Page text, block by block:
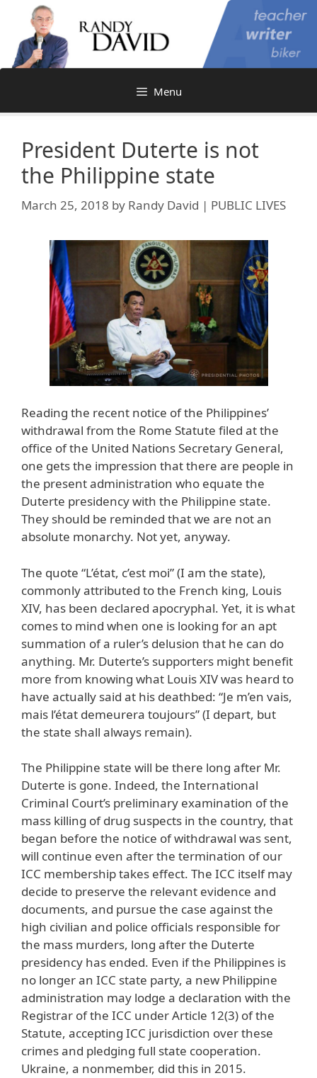
content
Menu
President Duterte is not
the Philippine state
March 25, 2018 by Randy David | PUBLIC LIVES
Reading the recent notice of the Philippines’
withdrawal from the Rome Statute filed at the
office of the United Nations Secretary General,
one gets the impression that there are people in
the present administration who equate the
Duterte presidency with the Philippine state.
They should be reminded that we are not an
absolute monarchy. Not yet, anyway.
The quote “L’état, c’est moi” (I am the state),
commonly attributed to the French king, Louis
XIV, has been declared apocryphal. Yet, it is what
comes to mind when one is looking for an apt
summation of a ruler’s delusion that he can do
anything. Mr. Duterte’s supporters might benefit
more from knowing what Louis XIV was heard to
have actually said at his deathbed: “Je m’en vais,
mais l’état demeurera toujours” (I depart, but
the state shall always remain).
The Philippine state will be there long after Mr.
Duterte is gone. Indeed, the International
Criminal Court’s preliminary examination of the
mass killing of drug suspects in the country, that
began before the notice of withdrawal was sent,
will continue even after the termination of our
ICC membership takes effect. The ICC itself may
decide to preserve the relevant evidence and
documents, and pursue the case against the
high civilian and police officials responsible for
the mass murders, long after the Duterte
presidency has ended. Even if the Philippines is
no longer an ICC state party, a new Philippine
administration may lodge a declaration with the
Registrar of the ICC under Article 12(3) of the
Statute, accepting ICC jurisdiction over these
crimes and pledging full state cooperation.
Ukraine, a nonmember, did this in 2015.